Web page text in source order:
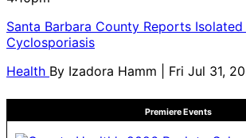
Santa Barbara County Reports
Cyclosporiasis
Health By Izadora Hamm | Fri Jul 31,
Premiere Events